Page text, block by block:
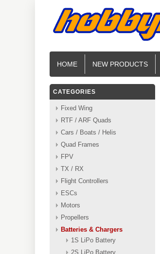
HOME NEW PRODUCTS
CATEGORIES
Fixed Wing
RTF / ARF Quads
Cars / Boats / Helis
Quad Frames
FPV
TX / RX
Flight Controllers
ESCs
Motors
Propellers
Batteries & Chargers
1S LiPo Battery
2S LiPo Battery